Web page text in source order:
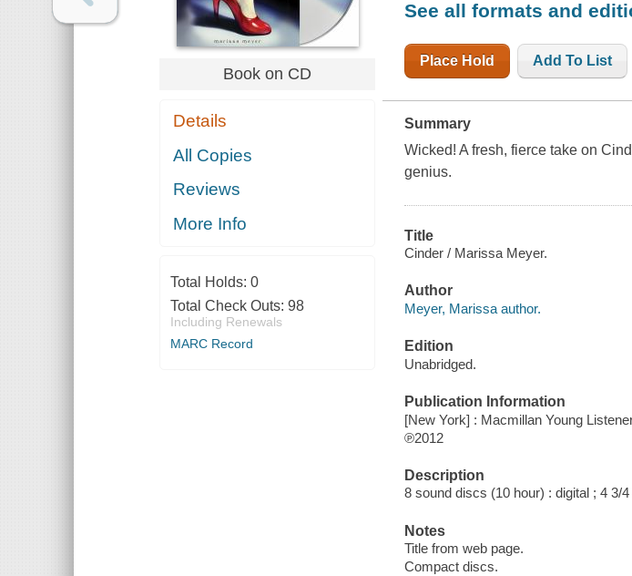
Book on CD
Details
All Copies
Reviews
More Info
Total Holds: 0
Total Check Outs: 98
Including Renewals
MARC Record
See all formats and
Place Hold Add To List
Summary
Wicked! A fresh, fierce take on
genius.
Title
Cinder / Marissa Meyer.
Author
Meyer, Marissa author.
Edition
Unabridged.
Publication Information
[New York] : Macmillan Young
℗2012
Description
8 sound discs (10 hour) : digital ; 4 3/4
Notes
Title from web page.
Compact discs.